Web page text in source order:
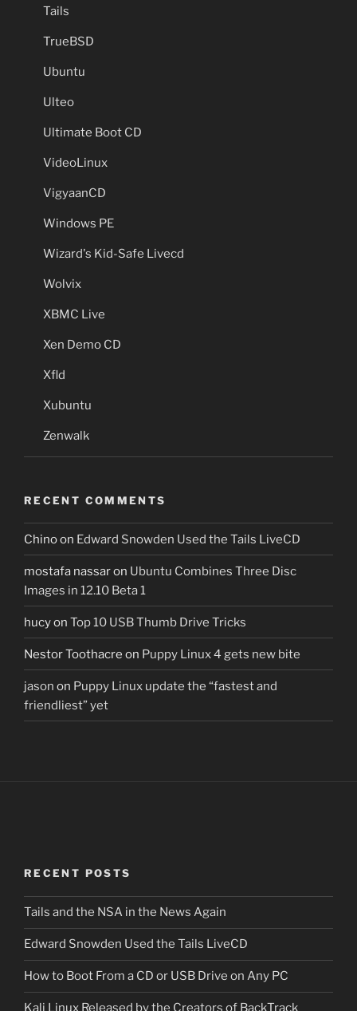
Tails
TrueBSD
Ubuntu
Ulteo
Ultimate Boot CD
VideoLinux
VigyaanCD
Windows PE
Wizard's Kid-Safe Livecd
Wolvix
XBMC Live
Xen Demo CD
Xfld
Xubuntu
Zenwalk
RECENT COMMENTS
Chinoon Edward Snowden Used the Tails LiveCD
mostafa nassaron Ubuntu Combines Three Disc
Images in 12.10 Beta 1
hucyon Top 10 USB Thumb Drive Tricks
Nestor Toothacre on Puppy Linux 4 gets new bite
jason on Puppy Linux update the “fastest and
friendliest” yet
RECENT POSTS
Tails and the NSA in the News Again
Edward Snowden Used the Tails LiveCD
How to Boot From a CD or USB Drive on Any PC
Kali Linux Released by the Creators of BackTrack